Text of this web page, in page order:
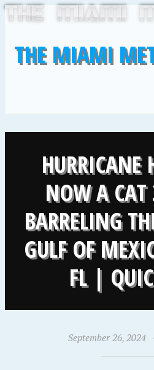
THE MIAMI
HURRICANE
NOW A
BARRELING
GULF OF
FL |
September 26, 2024